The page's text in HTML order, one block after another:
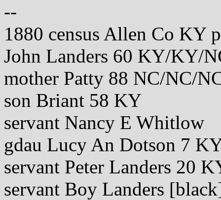
--
1880 census Allen Co KY
John Landers 60 KY/KY/
mother Patty 88 NC/NC/
son Briant 58 KY
servant Nancy E Whitlow
gdau Lucy An Dotson 7
servant Peter Landers 20
servant Boy Landers